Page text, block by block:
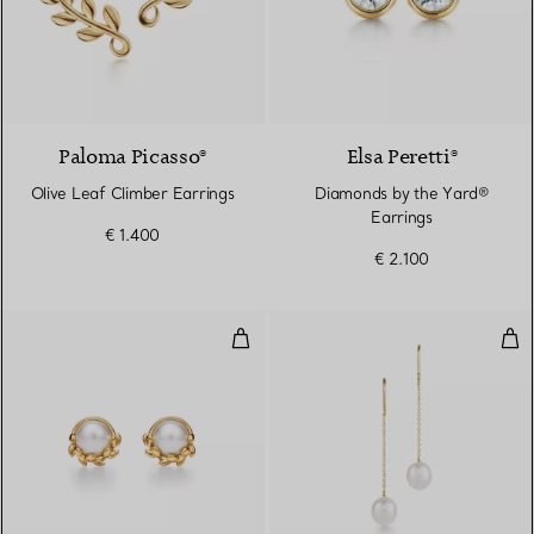
Paloma Picasso®
Olive Leaf Climber Earrings
€ 1.400
Elsa Peretti®
Diamonds by the Yard®
Earrings
€ 2.100
Olive Leaf Stud Earrings in